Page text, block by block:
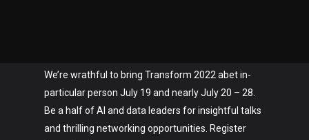
We’re wrathful to bring Transform 2022 abet in-
particular person July 19 and nearly July 20 – 28.
Be a half of AI and data leaders for insightful talks
and thrilling networking opportunities. Register